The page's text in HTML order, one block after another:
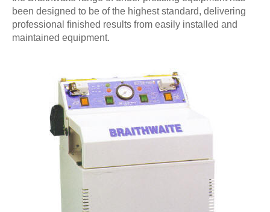
been designed to be of the highest standard, delivering
professional finished results from easily installed and
maintained equipment.